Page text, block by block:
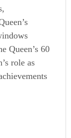
Queen’s 60
role as